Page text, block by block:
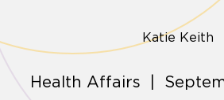
Katie Keith
Health Affairs |